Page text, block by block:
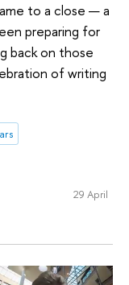
to a close — a
preparing for
back on those
of writing
29 April